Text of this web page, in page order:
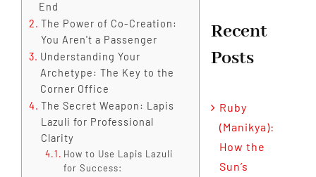
End
The Power of Co-Creation:
You Aren't a Passenger
Understanding Your
Archetype: The Key to the
Corner Office
The Secret Weapon: Lapis
Lazuli for Professional
Clarity
How to Use Lapis Lazuli
for Success:
Recent
Posts
Ruby
(Manikya):
How the
Sun’s